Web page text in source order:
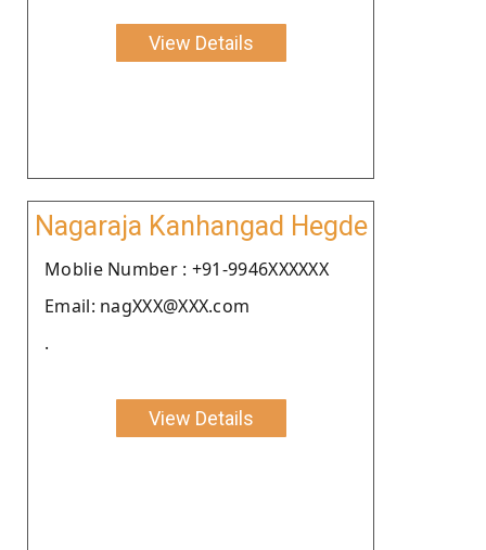
View Details
Nagaraja Kanhangad Hegde
Moblie Number : +91-9946XXXXXX
Email: nagXXX@XXX.com
.
View Details